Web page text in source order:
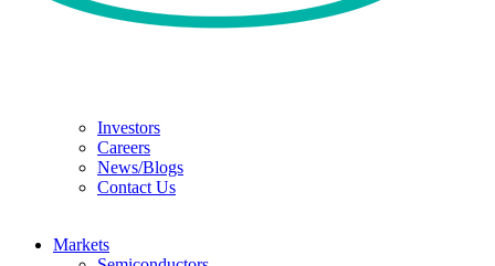
Investors
Careers
News/Blogs
Contact Us
Markets